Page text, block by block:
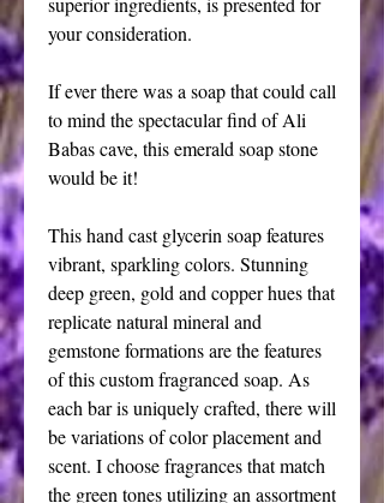
your consideration.
If ever there was a soap that could call
to mind the spectacular find of Ali
Babas cave, this emerald soap stone
would be it!
This hand cast glycerin soap features
vibrant, sparkling colors. Stunning
deep green, gold and copper hues that
replicate natural mineral and
gemstone formations are the features
of this custom fragranced soap. As
each bar is uniquely crafted, there will
be variations of color placement and
scent. I choose fragrances that match
the green tones utilizing an assortment